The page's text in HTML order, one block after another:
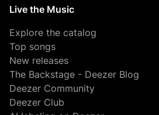
Live the Music
Explore the catalog
Top songs
New releases
The Backstage - Deezer Blog
Deezer Community
Deezer Club